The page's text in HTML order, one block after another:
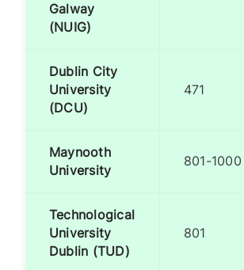
Galway
(NUIG)
Dublin City
University
(DCU)
471
Maynooth
University
801-1000
Technological
University
Dublin (TUD)
801